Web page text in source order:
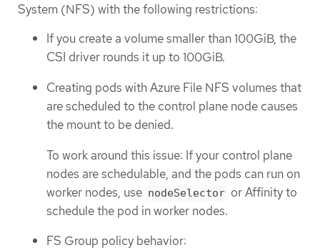
System (NFS) with the following restrictions:
If you create a volume smaller than 100GiB, the
CSI driver rounds it up to 100GiB.
Creating pods with Azure File NFS volumes that
are scheduled to the control plane node causes
the mount to be denied.
To work around this issue: If your control plane
nodes are schedulable, and the pods can run on
worker nodes, use nodeSelector or Affinity to
schedule the pod in worker nodes.
FS Group policy behavior: